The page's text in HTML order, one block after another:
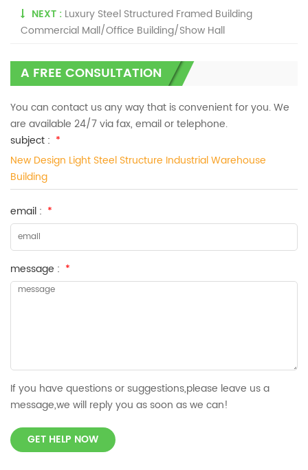
NEXT : Luxury Steel Structured Framed Building
Commercial Mall/Office Building/Show Hall
A FREE CONSULTATION
You can contact us any way that is convenient for you. We
are available 24/7 via fax, email or telephone.
subject : *
New Design Light Steel Structure Industrial Warehouse
Building
email : *
message : *
If you have questions or suggestions,please leave us a
message,we will reply you as soon as we can!
GET HELP NOW